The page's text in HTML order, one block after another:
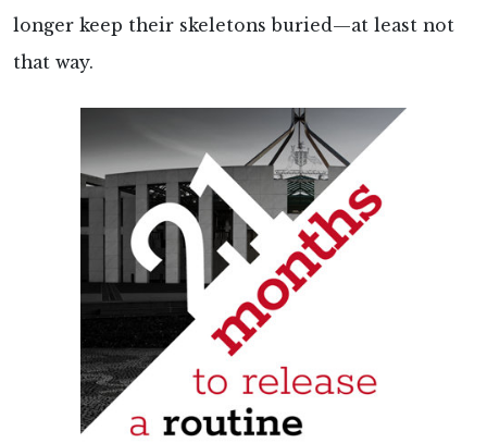
longer keep their skeletons buried—at least not
that way.